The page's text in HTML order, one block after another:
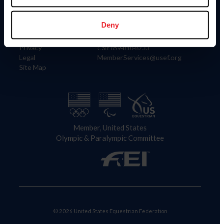
Deny
Information
Careers
Privacy
Legal
Site Map
Contact
4001 Wing Commander Way
Lexington, KY 40511
Call: 859-810-8733
MemberServices@usef.org
Member, United States
Olympic & Paralympic Committee
© 2026 United States Equestrian Federation